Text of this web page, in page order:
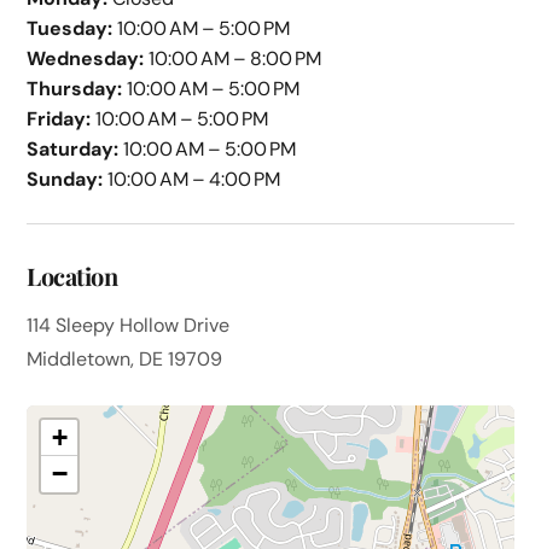
Tuesday:10:00 AM – 5:00 PM
Wednesday:10:00 AM – 8:00 PM
Thursday:10:00 AM – 5:00 PM
Friday:10:00 AM – 5:00 PM
Saturday:10:00 AM – 5:00 PM
Sunday:10:00 AM – 4:00 PM
Location
114 Sleepy Hollow Drive
Middletown, DE 19709
+
−